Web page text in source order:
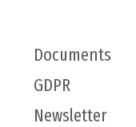
Documents
GDPR
Newsletter